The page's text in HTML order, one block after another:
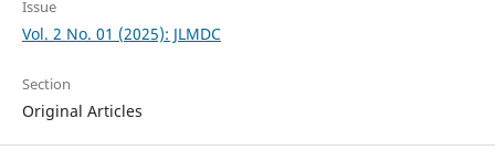
Issue
Vol. 2 No. 01 (2025): JLMDC
Section
Original Articles